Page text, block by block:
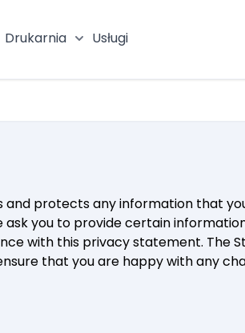
Drukarnia
Usługi
protects any information that
you to provide certain
with this privacy statement. The
that you are happy with any